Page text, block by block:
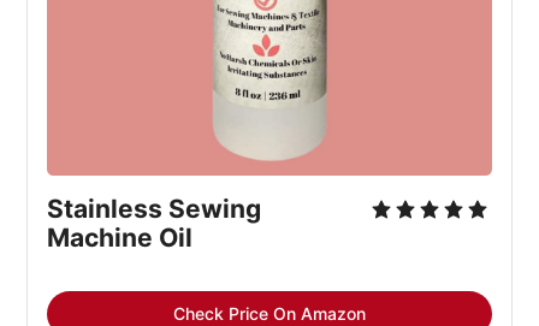
Stainless Sewing
Machine Oil
Check Price On Amazon